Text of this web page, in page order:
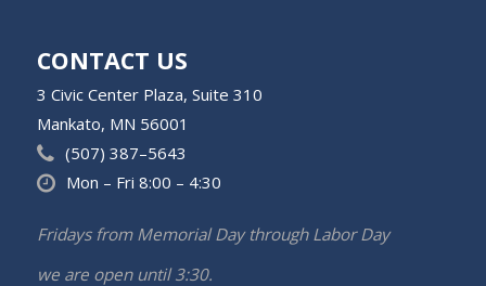
CONTACT US
3 Civic Center Plaza, Suite 310
Mankato, MN 56001
(507) 387–5643
Mon – Fri 8:00 – 4:30
Fridays from Memorial Day through Labor Day
we are open until 3:30.